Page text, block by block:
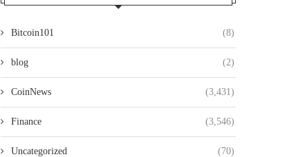
Bitcoin101 (8)
blog (2)
CoinNews (3,431)
Finance (3,546)
Uncategorized (70)